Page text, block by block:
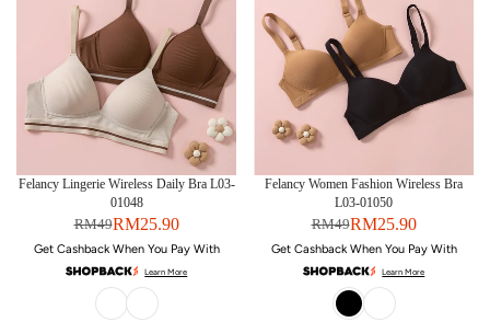
Felancy Lingerie Wireless Daily Bra L03-
01048
RM25.90
RM49
Get Cashback When You Pay With
Learn More
Felancy Women Fashion Wireless Bra
L03-01050
RM25.90
RM49
Get Cashback When You Pay With
Learn More